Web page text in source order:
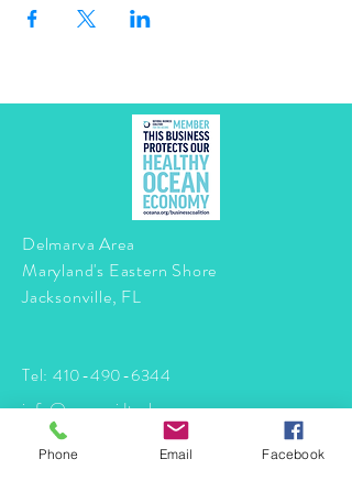
Delmarva Area
Maryland's Eastern Shore
Jacksonville, FL
Tel: 410-490-6344
info@mermaidtasha.com
© 2026 by Twilight Events
Phone Email Facebook